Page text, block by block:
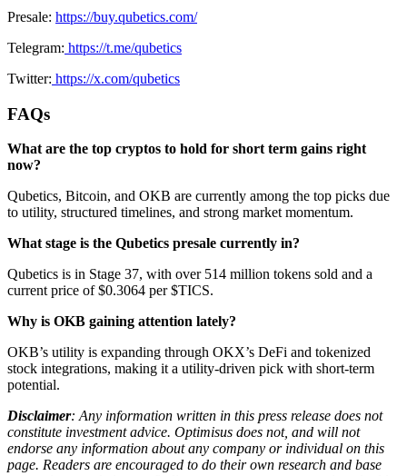
Presale: https://buy.qubetics.com/
Telegram: https://t.me/qubetics
Twitter: https://x.com/qubetics
FAQs
What are the top cryptos to hold for short term gains right
now?
Qubetics, Bitcoin, and OKB are currently among the top picks due
to utility, structured timelines, and strong market momentum.
What stage is the Qubetics presale currently in?
Qubetics is in Stage 37, with over 514 million tokens sold and a
current price of $0.3064 per $TICS.
Why is OKB gaining attention lately?
OKB’s utility is expanding through OKX’s DeFi and tokenized
stock integrations, making it a utility-driven pick with short-term
potential.
Disclaimer: Any information written in this press release does not
constitute investment advice. Optimisus does not, and will not
endorse any information about any company or individual on this
page. Readers are encouraged to do their own research and base